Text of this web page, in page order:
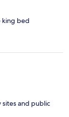
king bed
sites and public